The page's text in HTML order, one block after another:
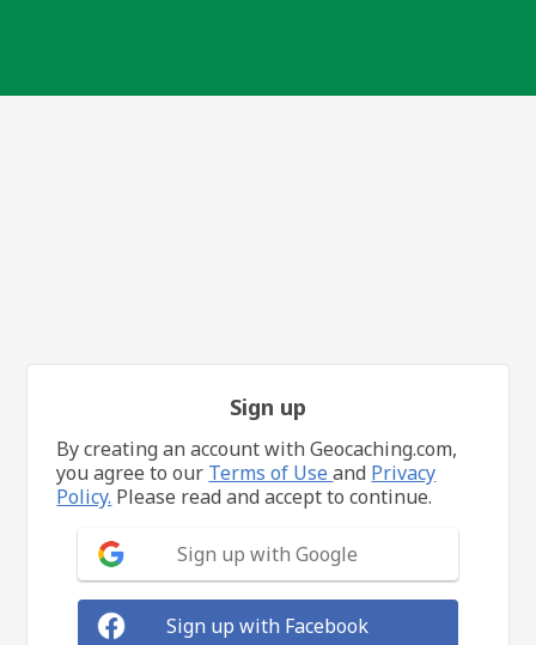
Sign up
By creating an account with Geocaching.com,
you agree to our Terms of Useand Privacy
Policy. Please read and accept to continue.
Sign up with Google
Sign up with Facebook